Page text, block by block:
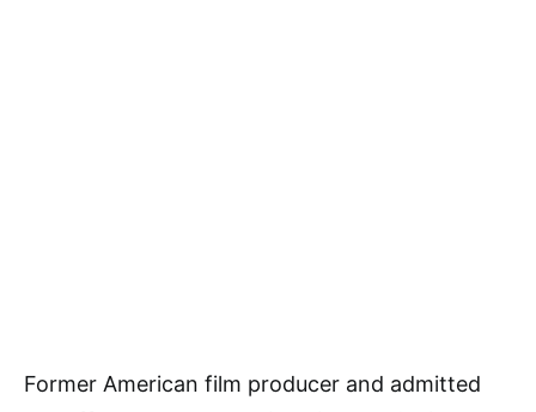
Former American film producer and admitted